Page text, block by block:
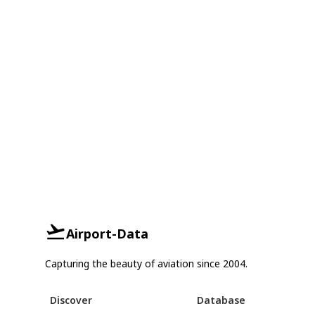
Airport-Data
Capturing the beauty of aviation since 2004.
Discover
Database